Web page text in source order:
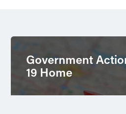
Government
19 Home